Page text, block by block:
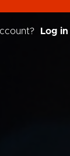
Log in